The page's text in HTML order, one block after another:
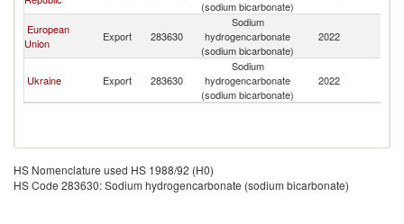
(sodium bicarbonate)
European
Union
Export 283630
Sodium
hydrogencarbonate
(sodium bicarbonate)
2022
Ukraine Export 283630
Sodium
hydrogencarbonate
(sodium bicarbonate)
2022
HS Nomenclature used HS 1988/92 (H0)
HS Code 283630: Sodium hydrogencarbonate (sodium bicarbonate)